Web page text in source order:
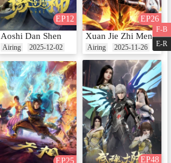
EP12
Aoshi Dan Shen
Airing 2025-12-02
EP26
Xuan Jie Zhi Men
Airing 2025-11-26
EP25 EP48
F-B
E-R